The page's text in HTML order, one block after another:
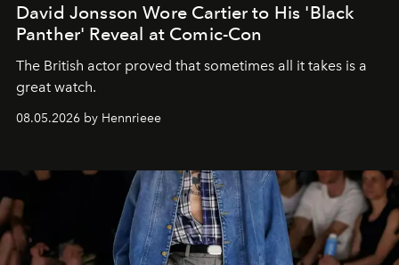
David Jonsson Wore Cartier to His 'Black
Panther' Reveal at Comic-Con
The British actor proved that sometimes all it takes is a
great watch.
08.05.2026 by Hennrieee